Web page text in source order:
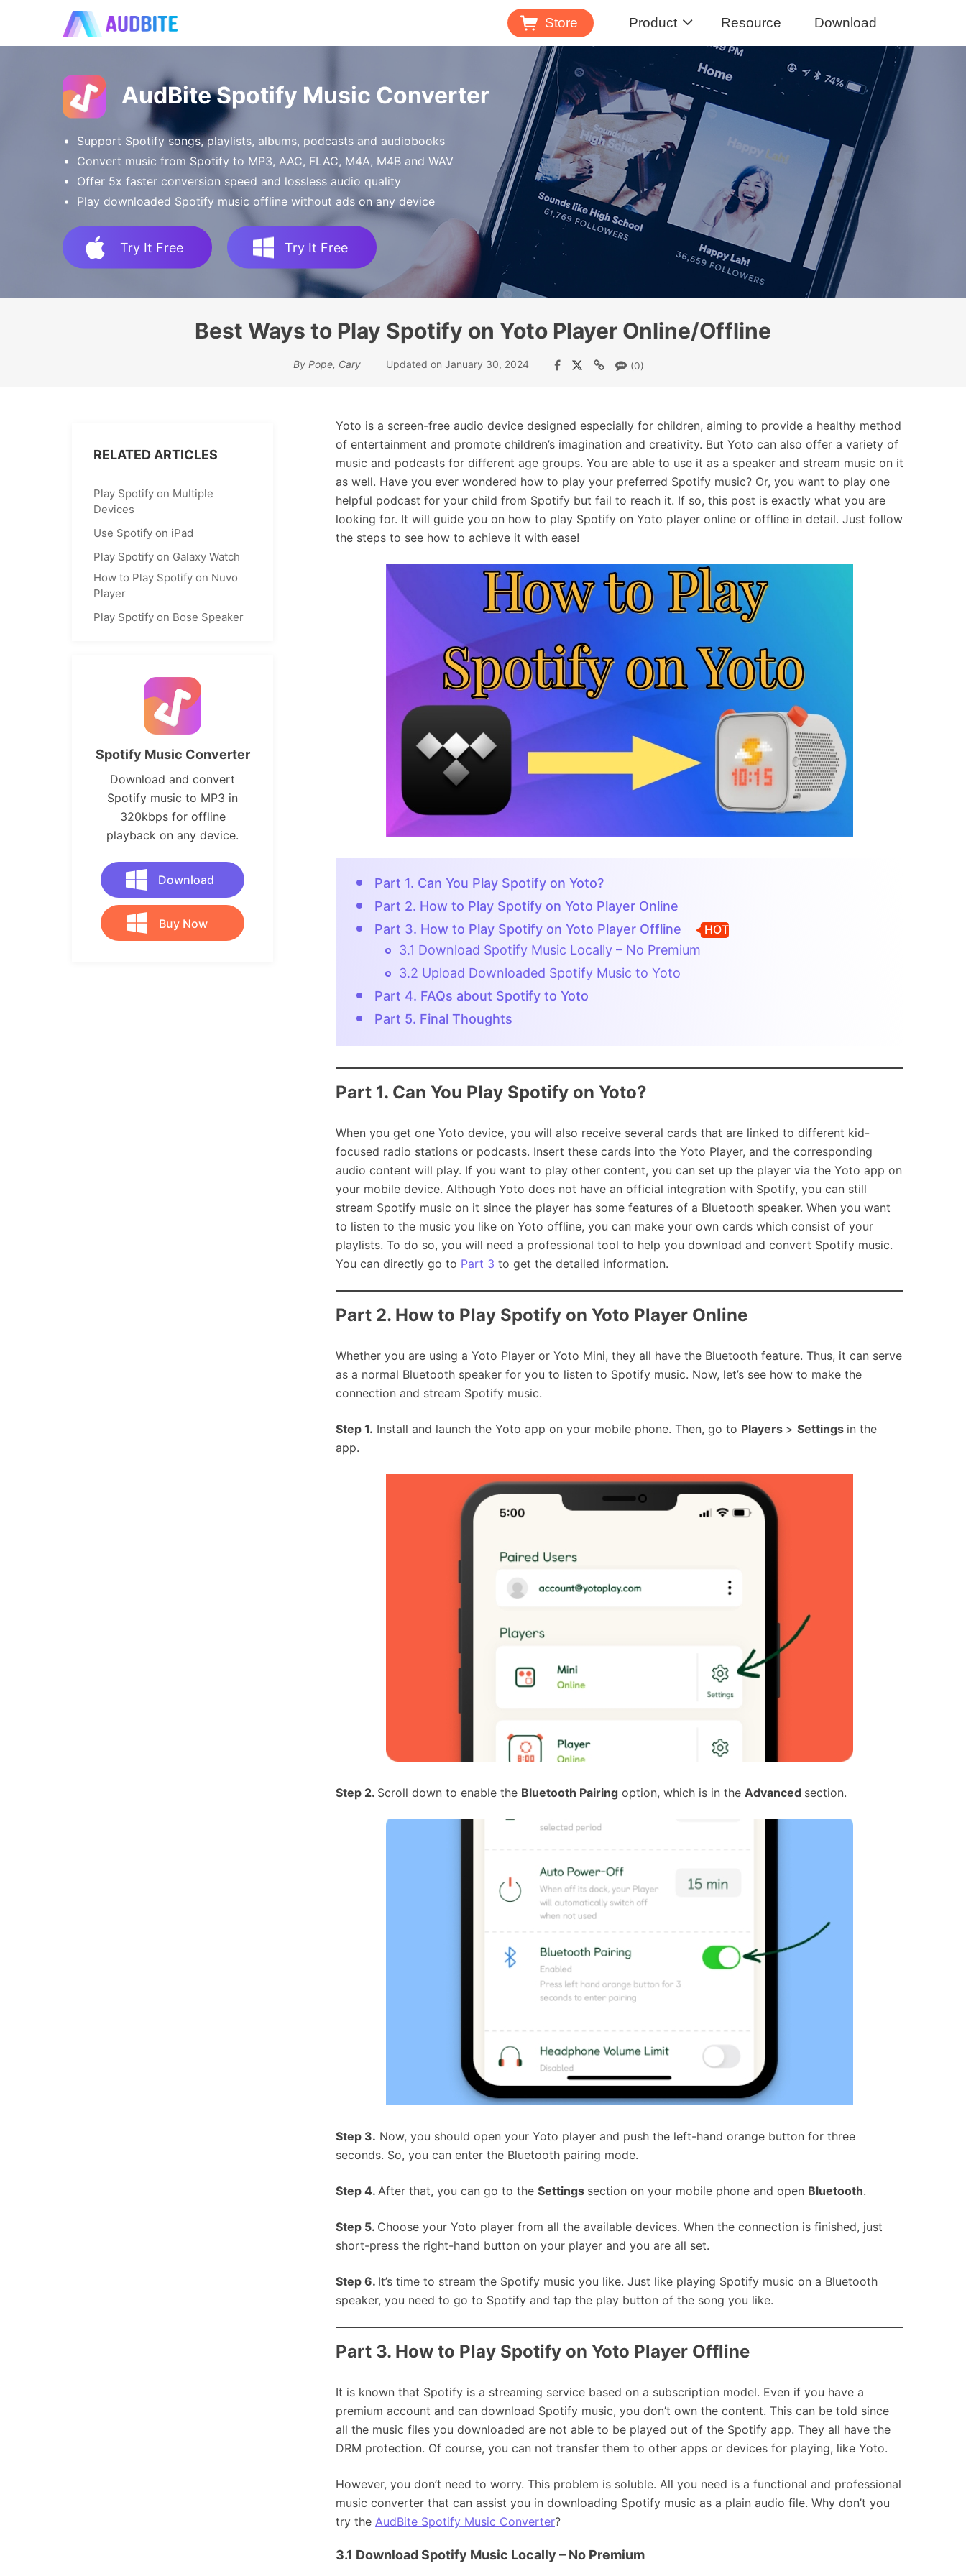
Store Product
Spotify Music Converter
Download Music from Spotify to MP3
Tidal Music Converter
Download Tidal Music to MP3, FLAC
Resource Download
AudBite Spotify Music Converter
Support Spotify songs, playlists, albums, podcasts and audiobooks
Convert music from Spotify to MP3, AAC, FLAC, M4A, M4B and WAV
Offer 5x faster conversion speed and lossless audio quality
Play downloaded Spotify music offline without ads on any device
Try It Free Try It Free
Best Ways to Play Spotify on Yoto Player Online/Offline
By Pope, Cary Updated on January 30, 2024 (0)
Yoto is a screen-free audio device designed especially for children, aiming to provide a healthy method
of entertainment and promote children’s imagination and creativity. But Yoto can also offer a variety of
music and podcasts for different age groups. You are able to use it as a speaker and stream music on it
as well. Have you ever wondered how to play your preferred Spotify music? Or, you want to play one
helpful podcast for your child from Spotify but fail to reach it. If so, this post is exactly what you are
looking for. It will guide you on how to play Spotify on Yoto player online or offline in detail. Just follow
the steps to see how to achieve it with ease!
Part 1. Can You Play Spotify on Yoto?
Part 2. How to Play Spotify on Yoto Player Online
Part 3. How to Play Spotify on Yoto Player Offline
HOT
3.1 Download Spotify Music Locally – No Premium
3.2 Upload Downloaded Spotify Music to Yoto
Part 4. FAQs about Spotify to Yoto
Part 5. Final Thoughts
Part 1. Can You Play Spotify on Yoto?
When you get one Yoto device, you will also receive several cards that are linked to different kid-
focused radio stations or podcasts. Insert these cards into the Yoto Player, and the corresponding
audio content will play. If you want to play other content, you can set up the player via the Yoto app on
your mobile device. Although Yoto does not have an official integration with Spotify, you can still
stream Spotify music on it since the player has some features of a Bluetooth speaker. When you want
to listen to the music you like on Yoto offline, you can make your own cards which consist of your
playlists. To do so, you will need a professional tool to help you download and convert Spotify music.
You can directly go to Part 3 to get the detailed information.
Part 2. How to Play Spotify on Yoto Player Online
Whether you are using a Yoto Player or Yoto Mini, they all have the Bluetooth feature. Thus, it can serve
as a normal Bluetooth speaker for you to listen to Spotify music. Now, let’s see how to make the
connection and stream Spotify music.
Step 1. Install and launch the Yoto app on your mobile phone. Then, go to Players > Settings in the
app.
Step 2. Scroll down to enable the Bluetooth Pairing option, which is in the Advanced section.
Step 3. Now, you should open your Yoto player and push the left-hand orange button for three
seconds. So, you can enter the Bluetooth pairing mode.
Step 4. After that, you can go to the Settings section on your mobile phone and open Bluetooth.
Step 5. Choose your Yoto player from all the available devices. When the connection is finished, just
short-press the right-hand button on your player and you are all set.
Step 6. It’s time to stream the Spotify music you like. Just like playing Spotify music on a Bluetooth
speaker, you need to go to Spotify and tap the play button of the song you like.
Part 3. How to Play Spotify on Yoto Player Offline
It is known that Spotify is a streaming service based on a subscription model. Even if you have a
premium account and can download Spotify music, you don’t own the content. This can be told since
all the music files you downloaded are not able to be played out of the Spotify app. They all have the
DRM protection. Of course, you can not transfer them to other apps or devices for playing, like Yoto.
However, you don’t need to worry. This problem is soluble. All you need is a functional and professional
music converter that can assist you in downloading Spotify music as a plain audio file. Why don’t you
try the AudBite Spotify Music Converter?
3.1 Download Spotify Music Locally – No Premium
RELATED ARTICLES
Play Spotify on Multiple
Devices
Use Spotify on iPad
Play Spotify on Galaxy Watch
How to Play Spotify on Nuvo
Player
Play Spotify on Bose Speaker
Spotify Music Converter
Download and convert
Spotify music to MP3 in
320kbps for offline
playback on any device.
Download
Buy Now